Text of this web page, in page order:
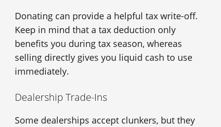
Donating can provide a helpful tax write-off.
Keep in mind that a tax deduction only
benefits you during tax season, whereas
selling directly gives you liquid cash to use
immediately.
Dealership Trade-Ins
Some dealerships accept clunkers, but they